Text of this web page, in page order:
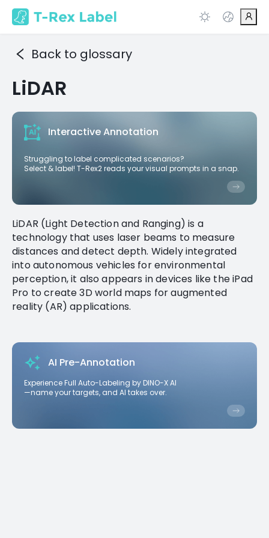
Back to glossary
LiDAR
Interactive Annotation
Struggling to label complicated scenarios?
Select & label! T-Rex2 reads your visual prompts in a snap.
LiDAR (Light Detection and Ranging) is a
technology that uses laser beams to measure
distances and detect depth. Widely integrated
into autonomous vehicles for environmental
perception, it also appears in devices like the iPad
Pro to create 3D world maps for augmented
reality (AR) applications.
AI Pre-Annotation
Experience Full Auto-Labeling by DINO-X AI
—name your targets, and AI takes over.